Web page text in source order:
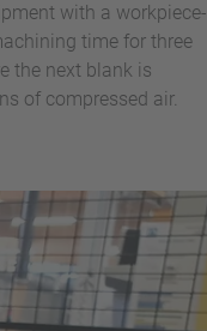
with a workpiece-
time for three
the next blank is
of compressed air.